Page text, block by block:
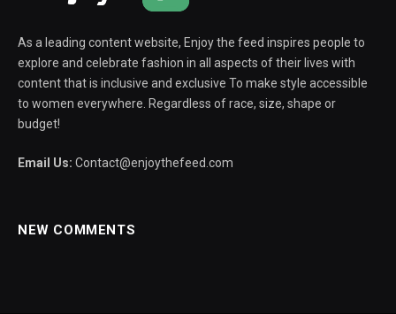
As a leading content website, Enjoy the feed inspires people to
explore and celebrate fashion in all aspects of their lives with
content that is inclusive and exclusive To make style accessible
to women everywhere. Regardless of race, size, shape or
budget!
Email Us: Contact@enjoythefeed.com
NEW COMMENTS